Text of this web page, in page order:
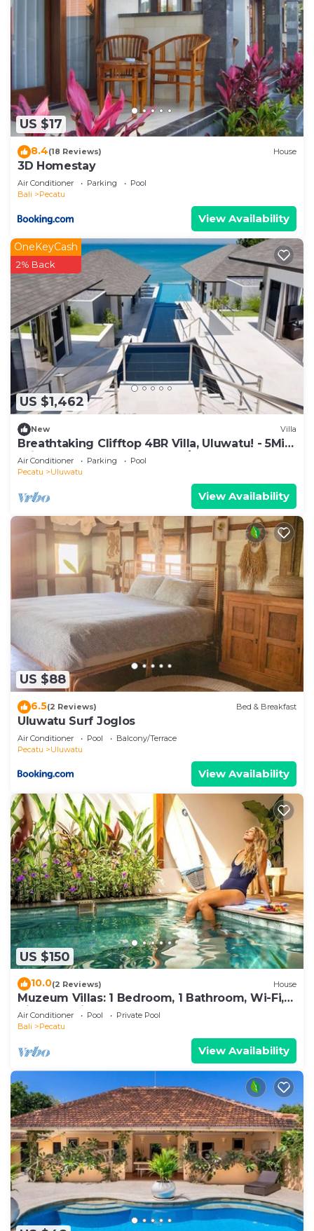
US $17
8.4(18 Reviews) House
3D Homestay
Air Conditioner Parking
Pool
Bali
Pecatu
View Availability
US $1,462
OneKeyCash
2% Back
New Villa
Breathtaking Clifftop 4BR Villa, Uluwatu! - 5Min
Drive To Uluwatu Temple! W/Pool
Air Conditioner Parking
Pool
Pecatu
Uluwatu
View Availability
US $88
6.5(2 Reviews) Bed & Breakfast
Uluwatu Surf Joglos
Air Conditioner Pool
Balcony/Terrace
Pecatu
Uluwatu
View Availability
US $150
10.0(2 Reviews) House
Muzeum Villas: 1 Bedroom, 1 Bathroom, Wi-Fi,
Kitchen, Private Pool
Air Conditioner Pool
Private Pool
Bali
Pecatu
View Availability